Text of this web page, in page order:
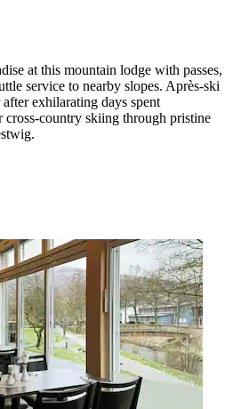
at this mountain lodge with passes,
service to nearby slopes. Après-ski
exhilarating days spent
cross-country skiing through pristine